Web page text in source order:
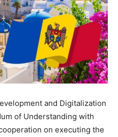
and Digitalization
of Understanding with
on executing the